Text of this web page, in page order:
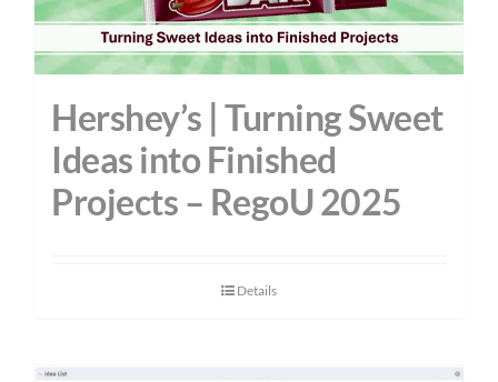
Hershey’s | Turning Sweet
Ideas into Finished
Projects – RegoU 2025
Details